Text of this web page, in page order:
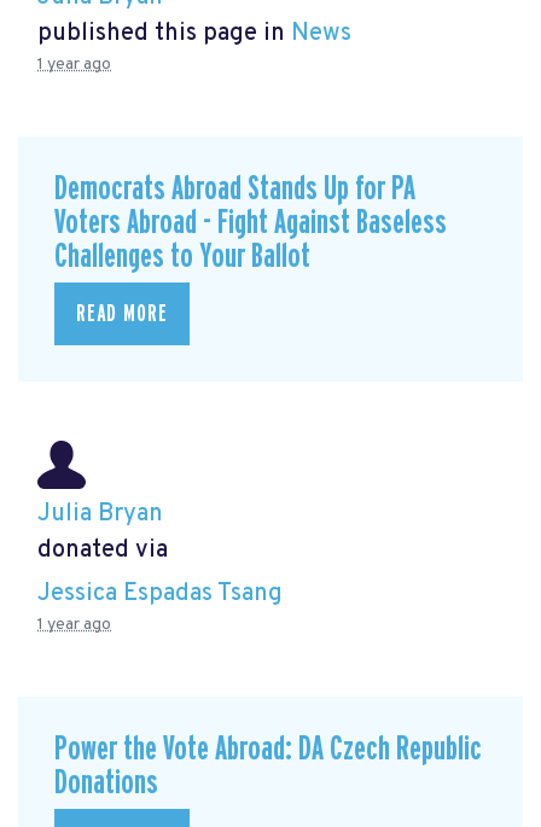
published this page in News
1 year ago
Democrats Abroad Stands Up for PA
Voters Abroad - Fight Against Baseless
Challenges to Your Ballot
READ MORE
Julia Bryan
donated via
Jessica Espadas Tsang
1 year ago
Power the Vote Abroad: DA Czech Republic
Donations